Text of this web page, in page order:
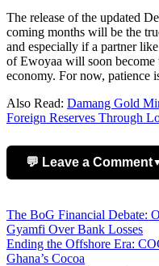
The release of the updated
coming months will be the
and especially if a partner
of Ewoyaa will soon become
economy. For now, patience
Also Read: Damang Gold
Foreign Reserves Through
💬 Leave a Comment
Post
navigation
The BoG Financial Debate:
Gyamfi Over Bank Losses
Ending the Offshore Era:
Ghana’s Cocoa